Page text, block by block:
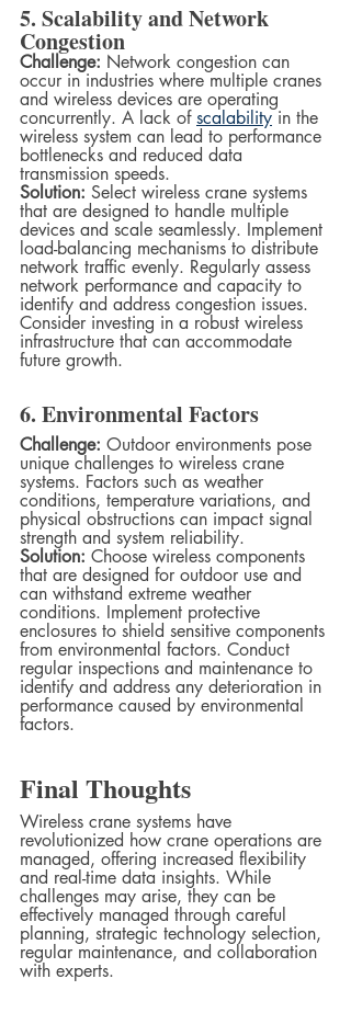
5. Scalability and Network
Congestion
Challenge: Network congestion can
occur in industries where multiple cranes
and wireless devices are operating
concurrently. A lack of scalability in the
wireless system can lead to performance
bottlenecks and reduced data
transmission speeds.
Solution: Select wireless crane systems
that are designed to handle multiple
devices and scale seamlessly. Implement
load-balancing mechanisms to distribute
network traffic evenly. Regularly assess
network performance and capacity to
identify and address congestion issues.
Consider investing in a robust wireless
infrastructure that can accommodate
future growth.
6. Environmental Factors
Challenge: Outdoor environments pose
unique challenges to wireless crane
systems. Factors such as weather
conditions, temperature variations, and
physical obstructions can impact signal
strength and system reliability.
Solution: Choose wireless components
that are designed for outdoor use and
can withstand extreme weather
conditions. Implement protective
enclosures to shield sensitive components
from environmental factors. Conduct
regular inspections and maintenance to
identify and address any deterioration in
performance caused by environmental
factors.
Final Thoughts
Wireless crane systems have
revolutionized how crane operations are
managed, offering increased flexibility
and real-time data insights. While
challenges may arise, they can be
effectively managed through careful
planning, strategic technology selection,
regular maintenance, and collaboration
with experts.